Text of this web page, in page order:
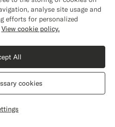
analyse site usage and
efforts for personalized
View cookie policy.
cookies
All